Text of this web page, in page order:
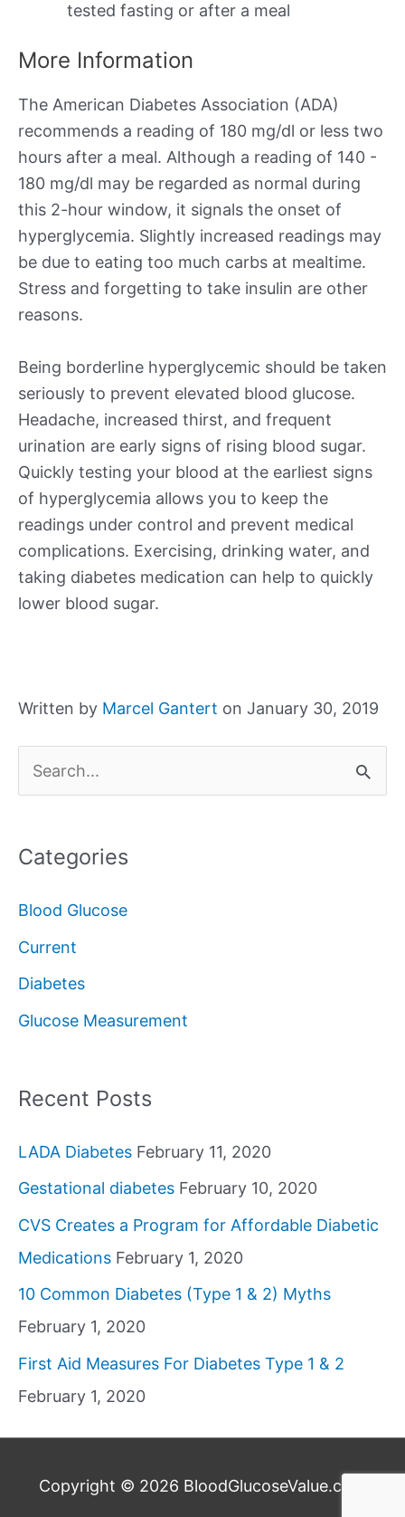
tested fasting or after a meal
More Information
The American Diabetes Association (ADA)
recommends a reading of 180 mg/dl or less two
hours after a meal. Although a reading of 140 -
180 mg/dl may be regarded as normal during
this 2-hour window, it signals the onset of
hyperglycemia. Slightly increased readings may
be due to eating too much carbs at mealtime.
Stress and forgetting to take insulin are other
reasons.
Being borderline hyperglycemic should be taken
seriously to prevent elevated blood glucose.
Headache, increased thirst, and frequent
urination are early signs of rising blood sugar.
Quickly testing your blood at the earliest signs
of hyperglycemia allows you to keep the
readings under control and prevent medical
complications. Exercising, drinking water, and
taking diabetes medication can help to quickly
lower blood sugar.
Written by Marcel Gantert on January 30, 2019
e
r
f
o
r
Categories
Blood Glucose
Current
Diabetes
Glucose Measurement
Recent Posts
LADA Diabetes February 11, 2020
Gestational diabetes February 10, 2020
CVS Creates a Program for Affordable Diabetic
Medications February 1, 2020
10 Common Diabetes (Type 1 & 2) Myths
February 1, 2020
First Aid Measures For Diabetes Type 1 & 2
February 1, 2020
Copyright © 2026 BloodGlucoseValue.com